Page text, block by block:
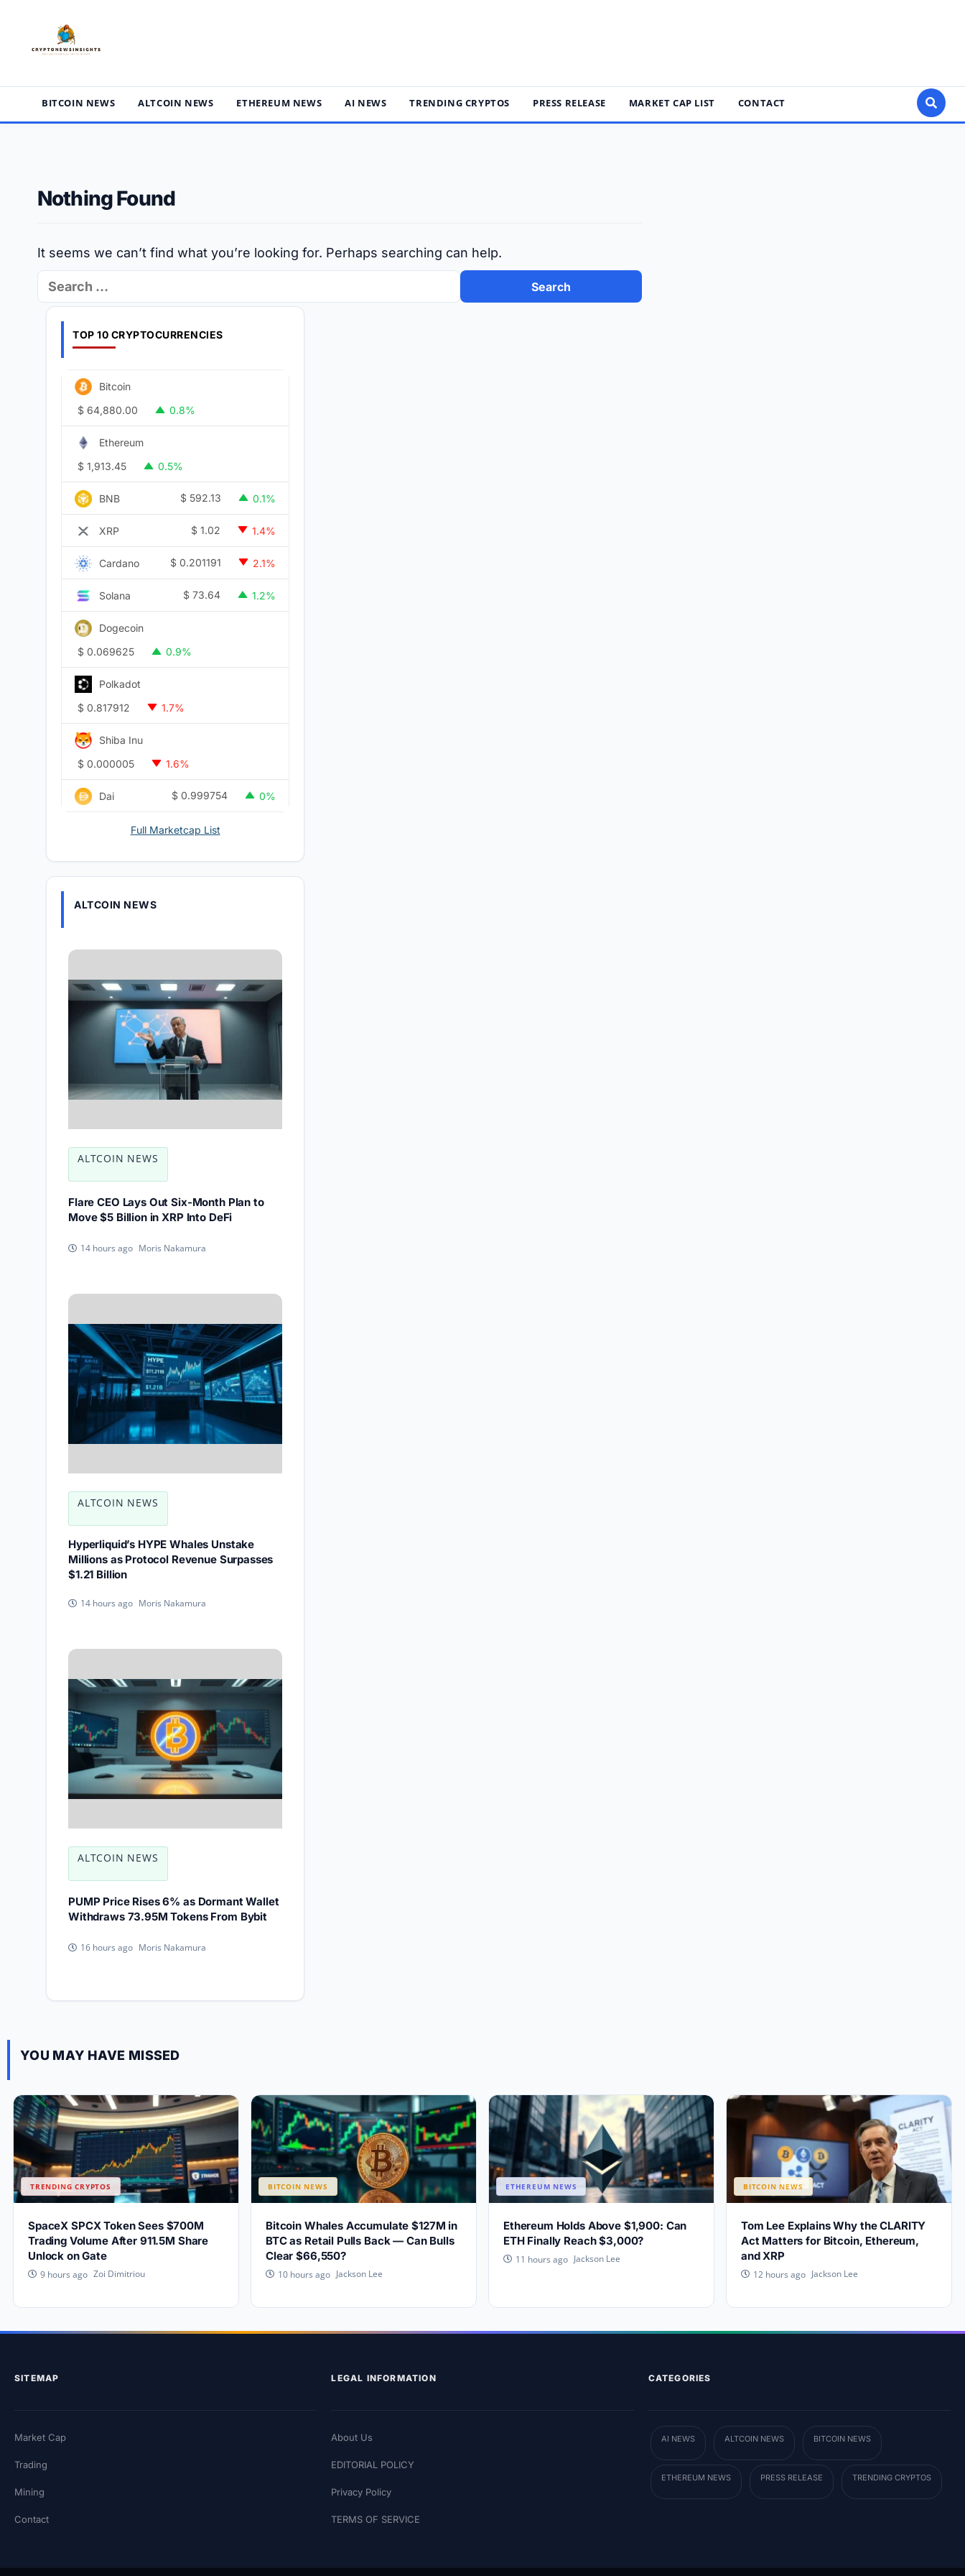
content
BITCOIN NEWS ALTCOIN NEWS ETHEREUM NEWS AI NEWS TRENDING CRYPTOS PRESS RELEASE MARKET CAP LIST CONTACT
Nothing Found
It seems we can’t find what you’re looking for. Perhaps searching can help.
Search
for:
TOP 10 CRYPTOCURRENCIES
Bitcoin
$ 64,880.00 0.8%
Ethereum
$ 1,913.45 0.5%
BNB $ 592.13 0.1%
XRP $ 1.02 1.4%
Cardano $ 0.201191 2.1%
Solana $ 73.64 1.2%
Dogecoin
$ 0.069625 0.9%
Polkadot
$ 0.817912 1.7%
Shiba Inu
$ 0.000005 1.6%
Dai $ 0.999754 0%
Full Marketcap List
ALTCOIN NEWS
ALTCOIN NEWS
Flare CEO Lays Out Six-Month Plan to
Move $5 Billion in XRP Into DeFi
14 hours ago Moris Nakamura
ALTCOIN NEWS
Hyperliquid’s HYPE Whales Unstake
Millions as Protocol Revenue Surpasses
$1.21 Billion
14 hours ago Moris Nakamura
ALTCOIN NEWS
PUMP Price Rises 6% as Dormant Wallet
Withdraws 73.95M Tokens From Bybit
16 hours ago Moris Nakamura
YOU MAY HAVE MISSED
TRENDING CRYPTOS
SpaceX SPCX Token Sees $700M
Trading Volume After 911.5M Share
Unlock on Gate
9 hours ago Zoi Dimitriou
BITCOIN NEWS
Bitcoin Whales Accumulate $127M in
BTC as Retail Pulls Back — Can Bulls
Clear $66,550?
10 hours ago Jackson Lee
ETHEREUM NEWS
Ethereum Holds Above $1,900: Can
ETH Finally Reach $3,000?
11 hours ago Jackson Lee
BITCOIN NEWS
Tom Lee Explains Why the CLARITY
Act Matters for Bitcoin, Ethereum,
and XRP
12 hours ago Jackson Lee
SITEMAP
Market Cap
Trading
Mining
Contact
LEGAL INFORMATION
About Us
EDITORIAL POLICY
Privacy Policy
TERMS OF SERVICE
CATEGORIES
AI NEWS ALTCOIN NEWS BITCOIN NEWS
ETHEREUM NEWS PRESS RELEASE TRENDING CRYPTOS